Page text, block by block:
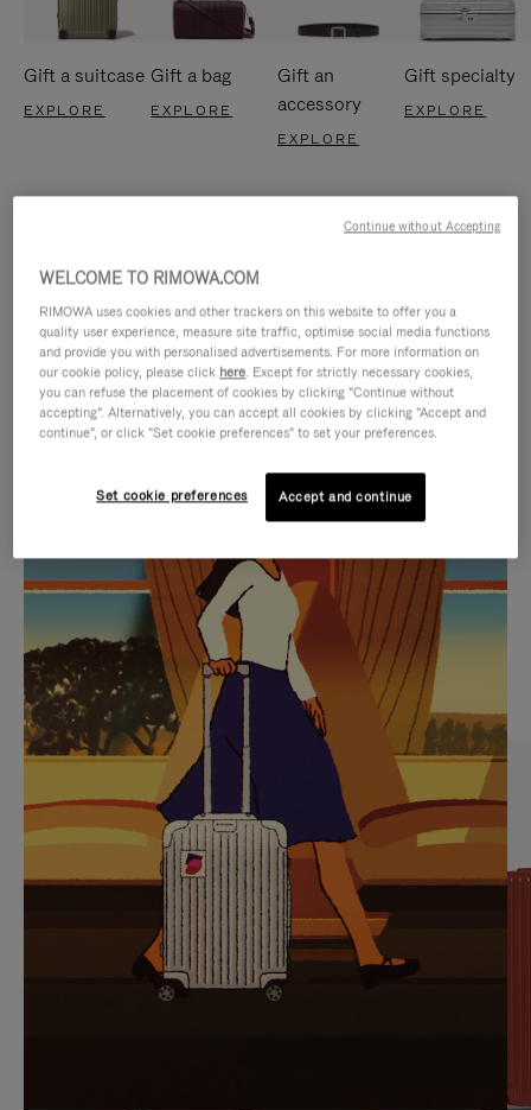
Gift a suitcase
EXPLORE
Gift a bag
EXPLORE
Gift an
accessory
EXPLORE
Gift specialty
EXPLORE
IS
PLAYED,
PLEASE
PRESS
TO
PAUSE
IT
IS
MUTED,
PLEASE
PRESS
TO
UNMUTE
IT
CURATED GIFT SELECTIONS
Find the perfect companion
for every journey
WELCOME TO RIMOWA.COM
RIMOWA uses cookies and other trackers on this website to offer you a
quality user experience, measure site traffic, optimise social media functions
and provide you with personalised advertisements. For more information on
our cookie policy, please click here. Except for strictly necessary cookies,
you can refuse the placement of cookies by clicking "Continue without
accepting". Alternatively, you can accept all cookies by clicking "Accept and
continue", or click "Set cookie preferences" to set your preferences.
Set cookie preferences Accept and continue
Continue without Accepting